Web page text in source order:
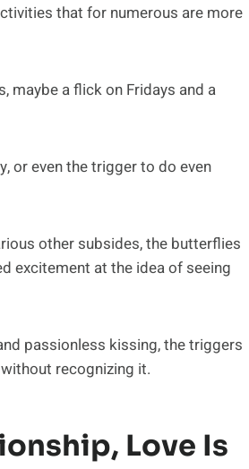
that for numerous are more
maybe a flick on Fridays and a
or even the trigger to do even
other subsides, the butterflies
excitement at the idea of seeing
passionless kissing, the triggers
recognizing it.
Love Is